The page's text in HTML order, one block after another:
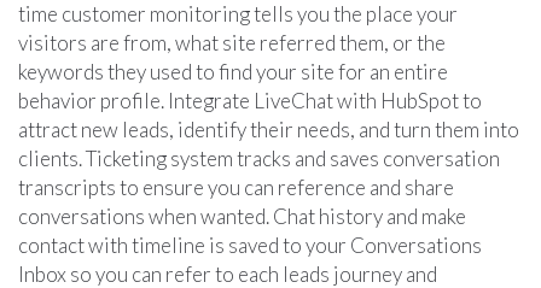
time customer monitoring tells you the place your
visitors are from, what site referred them, or the
keywords they used to find your site for an entire
behavior profile. Integrate LiveChat with HubSpot to
attract new leads, identify their needs, and turn them into
clients. Ticketing system tracks and saves conversation
transcripts to ensure you can reference and share
conversations when wanted. Chat history and make
contact with timeline is saved to your Conversations
Inbox so you can refer to each leads journey and